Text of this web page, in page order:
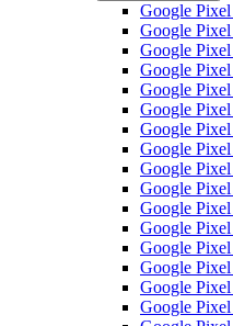
Google
Google
Google
Google
Google
Google Pixel
Google
Google
Google
Google
Google
Google
Google
Google
Google
Google